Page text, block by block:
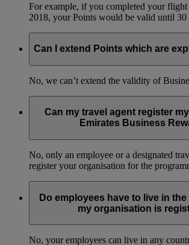
For example, if you completed your flight
2018, your Points would be valid until 30
Can I extend Points which are
No, we can’t extend the validity of
Can my travel agent register
Emirates Business
No, only an employee or a designated
register your organisation for the
Do employees have to live in
my organisation is
No, your employees can live in any